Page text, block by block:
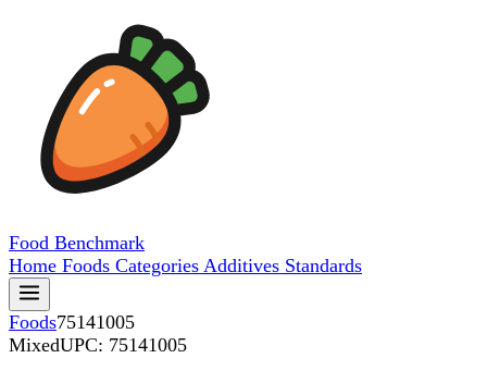
Food Benchmark
Home Foods Categories Additives Standards
Foods75141005
MixedUPC: 75141005